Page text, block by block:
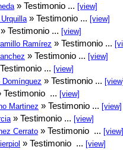
» Testimonio ... [view]
» Testimonio ... [view]
» Testimonio ... [view]
Ramírez » Testimonio ...
» Testimonio ... [view]
... [view]
» Testimonio ...
Testimonio ... [view]
Martinez » Testimonio ... [view]
» Testimonio ... [view]
Cerrato » Testimonio ... [view]
» Testimonio ... [view]